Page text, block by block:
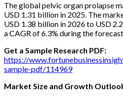
The global pelvic organ prolapse
USD 1.31 billion in 2025. The
USD 1.38 billion in 2026 to USD
a CAGR of 6.3% during the
Get a Sample Research PDF:
https://
sample-pdf/114969
Market Size and Growth